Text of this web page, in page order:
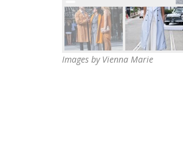
Images by Vienna Marie